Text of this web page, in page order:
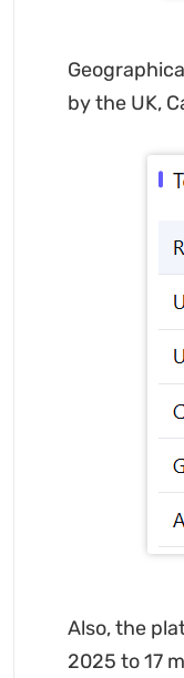
by the UK,
Also, the
2025 to 17